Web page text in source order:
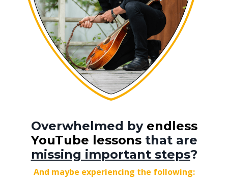
Overwhelmed byendless
YouTube lessonsthat are
missing important steps?
And maybe experiencing the following: